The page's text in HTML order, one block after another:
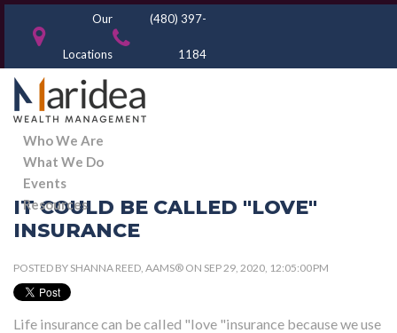
Our
Locations
(480) 397-
1184
Who We Are
What We Do
Events
Resources
IT COULD BE CALLED "LOVE"
INSURANCE
POSTED BY SHANNA REED, AAMS® ON SEP 29, 2020, 12:05:00 PM
Life insurance can be called "love "insurance because we use